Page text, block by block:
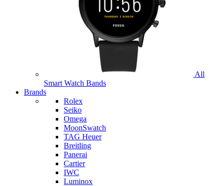
All
Smart Watch Bands
Brands
Rolex
Seiko
Omega
MoonSwatch
TAG Heuer
Breitling
Panerai
Cartier
IWC
Luminox